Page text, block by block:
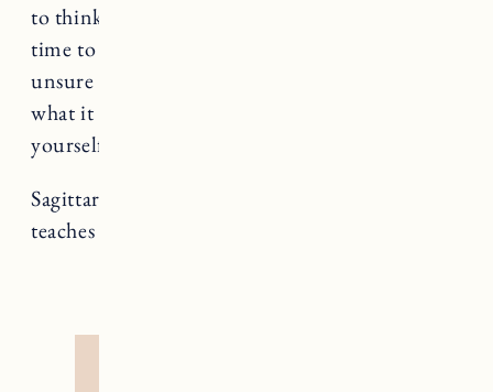
to think we can ignore it. This season, take the
time to care for the part of yourself that feels
unsure – validate its existence and uncover
what it has to teach you. Try not to abandon
yourself in moments of unease.
Sagittarius rules Temperance, a card that
teaches us about co-creation and alchemy.